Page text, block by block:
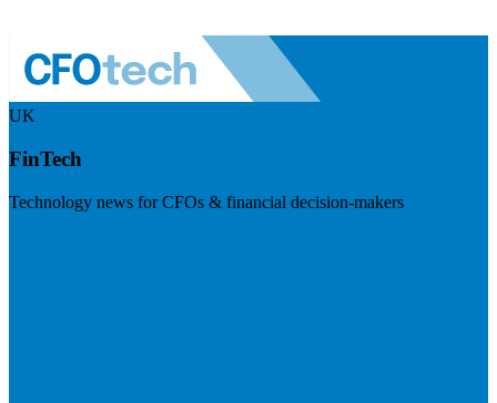
UK
FinTech
Technology news for CFOs & financial decision-makers